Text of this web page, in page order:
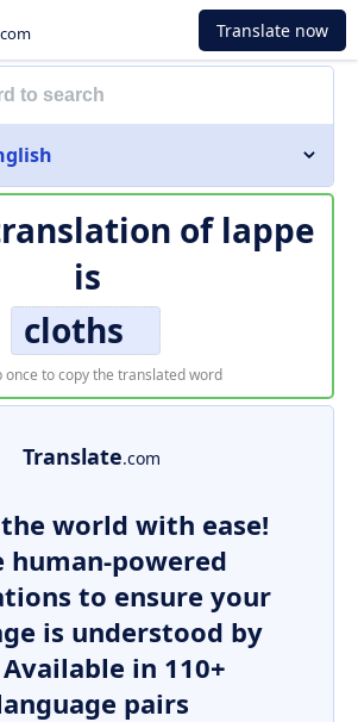
Translate now
of lappe
is
cloths
once to copy the translated word
Translate.com
the world with ease!
human-powered
to ensure your
is understood by
in 110+
pairs